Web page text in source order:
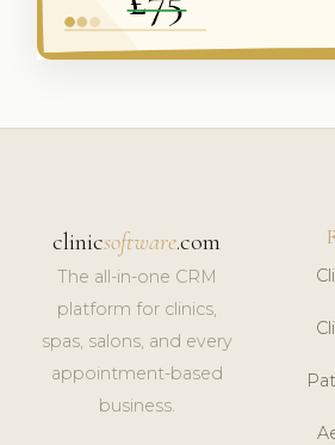
clinicsoftware.com
The all-in-one CRM
platform for clinics,
spas, salons, and every
appointment-based
business.